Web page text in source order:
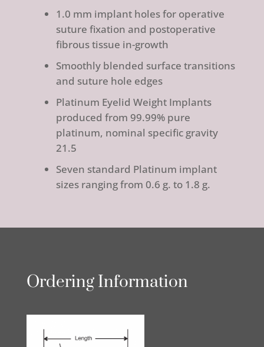
1.0 mm implant holes for operative
suture fixation and postoperative
fibrous tissue in-growth
Smoothly blended surface transitions
and suture hole edges
Platinum Eyelid Weight Implants
produced from 99.99% pure
platinum, nominal specific gravity
21.5
Seven standard Platinum implant
sizes ranging from 0.6 g. to 1.8 g.
Ordering Information